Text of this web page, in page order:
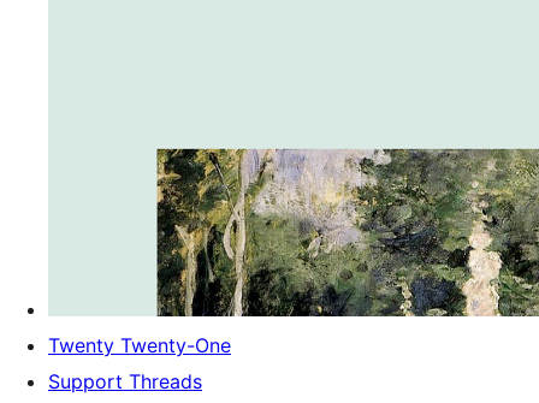
Twenty Twenty-One
Support Threads